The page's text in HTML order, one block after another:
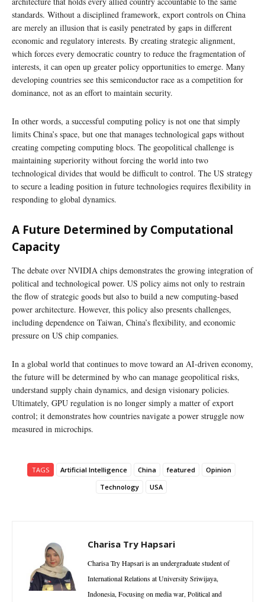
standards. Without a disciplined framework, export controls on China
are merely an illusion that is easily penetrated by gaps in different
economic and regulatory interests. By creating strategic alignment,
which forces every democratic country to reduce the fragmentation of
interests, it can open up greater policy opportunities to emerge. Many
developing countries see this semiconductor race as a competition for
dominance, not as an effort to maintain security.
In other words, a successful computing policy is not one that simply
limits China’s space, but one that manages technological gaps without
creating competing computing blocs. The geopolitical challenge is
maintaining superiority without forcing the world into two
technological divides that would be difficult to control. The US strategy
to secure a leading position in future technologies requires flexibility in
responding to global dynamics.
A Future Determined by Computational
Capacity
The debate over NVIDIA chips demonstrates the growing integration of
political and technological power. US policy aims not only to restrain
the flow of strategic goods but also to build a new computing-based
power architecture. However, this policy also presents challenges,
including dependence on Taiwan, China’s flexibility, and economic
pressure on US chip companies.
In a global world that continues to move toward an AI-driven economy,
the future will be determined by who can manage geopolitical risks,
understand supply chain dynamics, and design visionary policies.
Ultimately, GPU regulation is no longer simply a matter of export
control; it demonstrates how countries navigate a power struggle now
measured in microchips.
TAGS Artificial Intelligence China featured
Opinion
Technology
USA
Charisa Try Hapsari
Charisa Try Hapsari is an undergraduate student of
International Relations at University Sriwijaya,
Indonesia, Focusing on media war, Political and